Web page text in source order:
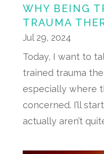
WHY BEING
TRAUMA
Jul 29, 2024
Today, I want to
trained trauma
especially where
concerned. I’ll
actually aren’t